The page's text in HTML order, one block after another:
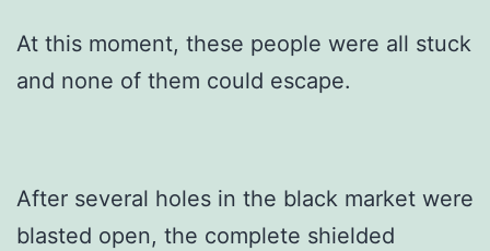
At this moment, these people were all stuck
and none of them could escape.
After several holes in the black market were
blasted open, the complete shielded